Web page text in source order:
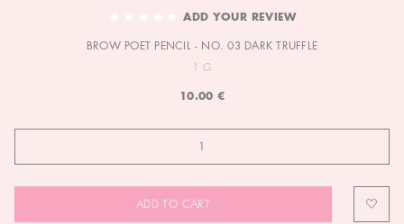
ADD YOUR REVIEW
BROW POET PENCIL - NO. 03 DARK TRUFFLE
1 G
10.00 €
ADD TO CART